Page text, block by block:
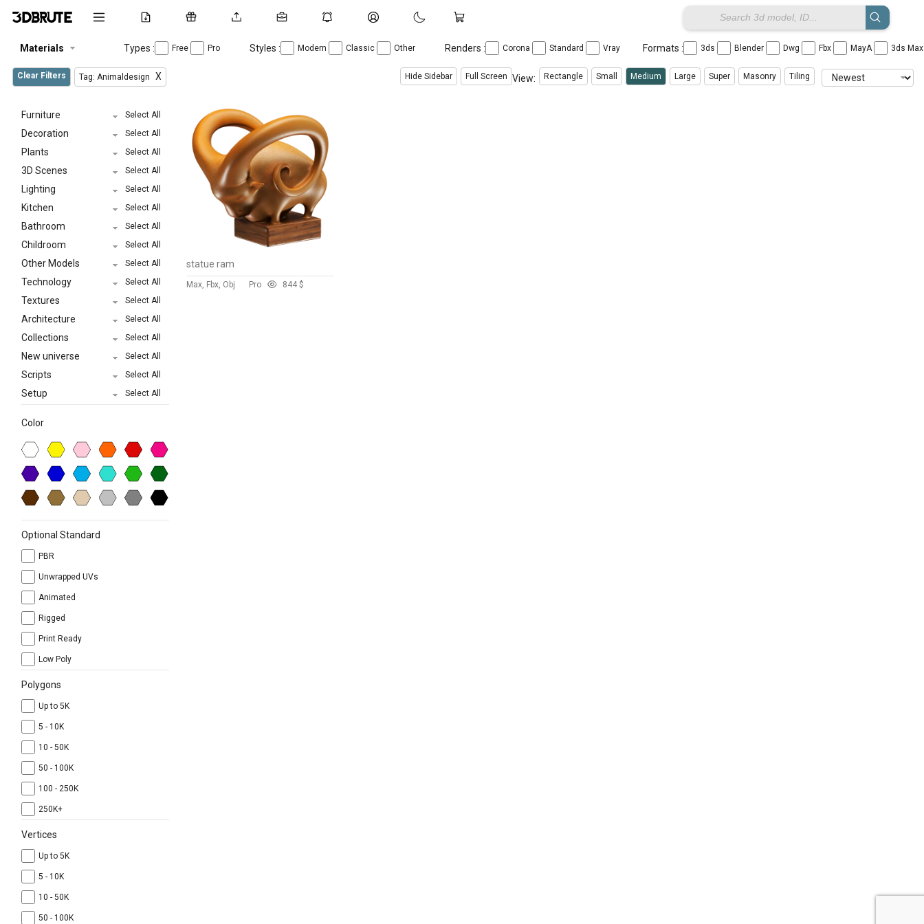
Materials Types : Free Pro Styles : Modern Classic Other Renders : Corona Standard Vray Formats : 3ds Blender Dwg Fbx MayA 3ds
Clear Filters Tag: Animaldesign X Hide Sidebar Full Screen View: Rectangle Small Medium Large Super Masonry Tiling
Furniture Select All
Decoration Select All
Plants Select All
3D Scenes Select All
Lighting Select All
Kitchen Select All
Bathroom Select All
Childroom Select All
Other Models Select All
Technology Select All
Textures Select All
Architecture Select All
Collections Select All
New universe Select All
Scripts Select All
Setup Select All
Color
Optional Standard
PBR
Unwrapped UVs
Animated
Rigged
Print Ready
Low Poly
Polygons
Up to 5K
5 - 10K
10 - 50K
50 - 100K
100 - 250K
250K+
Vertices
Up to 5K
5 - 10K
10 - 50K
50 - 100K
statue ram
Max, Fbx, Obj Pro 844 $